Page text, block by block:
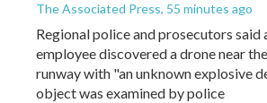
The Associated Press, 55 minutes ago
Regional police and prosecutors said
employee discovered a drone near
runway with "an unknown explosive
object was examined by police